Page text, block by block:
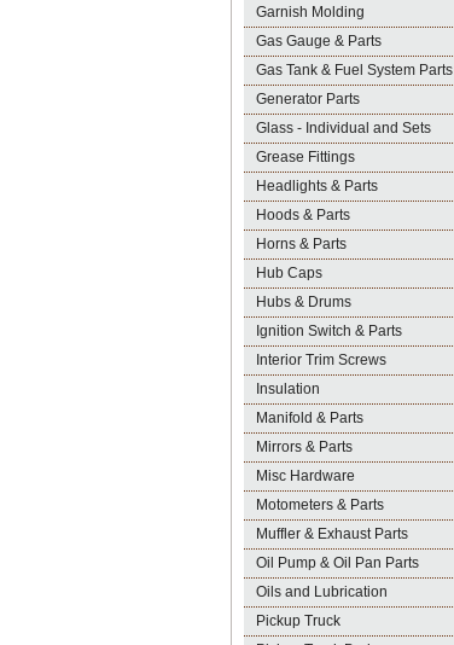
Garnish Molding
Gas Gauge & Parts
Gas Tank & Fuel System Parts
Generator Parts
Glass - Individual and Sets
Grease Fittings
Headlights & Parts
Hoods & Parts
Horns & Parts
Hub Caps
Hubs & Drums
Ignition Switch & Parts
Interior Trim Screws
Insulation
Manifold & Parts
Mirrors & Parts
Misc Hardware
Motometers & Parts
Muffler & Exhaust Parts
Oil Pump & Oil Pan Parts
Oils and Lubrication
Pickup Truck